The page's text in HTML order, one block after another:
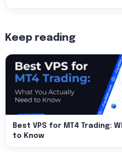
Keep reading
Best VPS for MT4 Trading:
to Know